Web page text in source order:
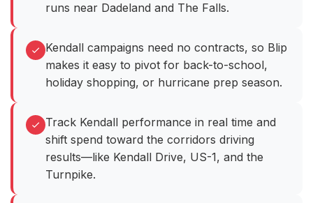
runs near Dadeland and The Falls.
Kendall campaigns need no contracts, so Blip
makes it easy to pivot for back-to-school,
holiday shopping, or hurricane prep season.
Track Kendall performance in real time and
shift spend toward the corridors driving
results—like Kendall Drive, US-1, and the
Turnpike.